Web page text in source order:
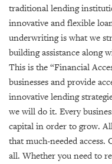
CONTACT
US
traditional lending
innovative and flexible
underwriting is what we
building assistance along
This is the “Financial
businesses and provide
innovative lending
we will do it. Every
capital in order to grow.
that much-needed access.
all. Whether you need to